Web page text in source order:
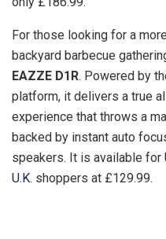
For those looking for a
backyard barbecue
EAZZE D1R. Powered by
platform, it delivers a true
experience that throws a
backed by instant auto
speakers. It is available for
U.K. shoppers at £129.99.